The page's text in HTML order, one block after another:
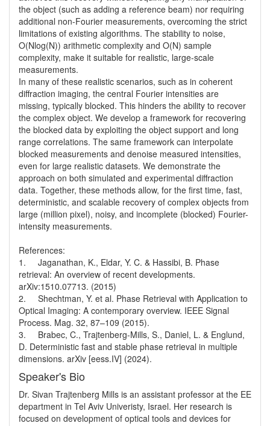
the object (such as adding a reference beam) nor requiring
additional non-Fourier measurements, overcoming the strict
limitations of existing algorithms. The stability to noise,
O(Nlog(N)) arithmetic complexity and O(N) sample
complexity, make it suitable for realistic, large-scale
measurements.
In many of these realistic scenarios, such as in coherent
diffraction imaging, the central Fourier intensities are
missing, typically blocked. This hinders the ability to recover
the complex object. We develop a framework for recovering
the blocked data by exploiting the object support and long
range correlations. The same framework can interpolate
blocked measurements and denoise measured intensities,
even for large realistic datasets. We demonstrate the
approach on both simulated and experimental diffraction
data. Together, these methods allow, for the first time, fast,
deterministic, and scalable recovery of complex objects from
large (million pixel), noisy, and incomplete (blocked) Fourier-
intensity measurements.
References:
1.	Jaganathan, K., Eldar, Y. C. & Hassibi, B. Phase
retrieval: An overview of recent developments.
arXiv:1510.07713. (2015)
2.	Shechtman, Y. et al. Phase Retrieval with Application to
Optical Imaging: A contemporary overview. IEEE Signal
Process. Mag. 32, 87–109 (2015).
3.	Brabec, C., Trajtenberg-Mills, S., Daniel, L. & Englund,
D. Deterministic fast and stable phase retrieval in multiple
Speaker's Bio
Dr. Sivan Trajtenberg Mills is an assistant professor at the EE
department in Tel Aviv Univeristy, Israel. Her research is
focused on development of optical tools and devices for